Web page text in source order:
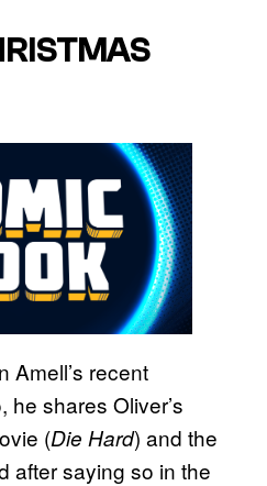
Amell’s recent
shares Oliver’s
(Die Hard) and the
after saying so in the